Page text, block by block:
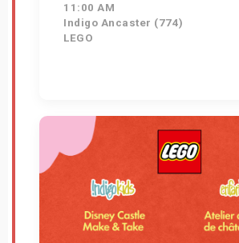
11:00 AM
Indigo Ancaster (774)
LEGO
View Details